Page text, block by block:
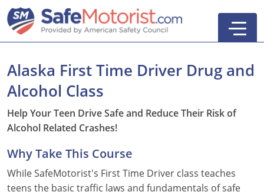
New York
Texas
New Jersey
California
Online Defensive Driving Courses
New York Defensive Driving
Texas Defensive Driving
GEICO Insurance Discount Courses
New York
CDL Training Courses
CDL Class A
CDL Endorsements
Florida
Alaska First Time Driver Drug and
Alcohol Class
Help Your Teen Drive Safe and Reduce Their Risk of
Alcohol Related Crashes!
Why Take This Course
While SafeMotorist's First Time Driver class teaches
teens the basic traffic laws and fundamentals of safe